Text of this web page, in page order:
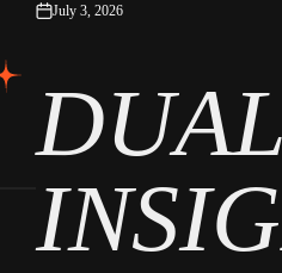
on
July 3, 2026
DUAL